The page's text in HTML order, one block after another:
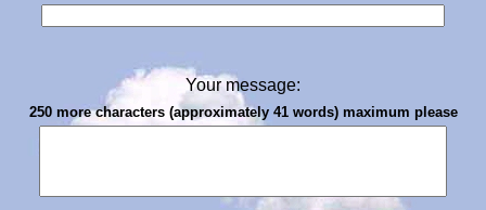
Your message:
250 more characters (approximately 41 words) maximum please